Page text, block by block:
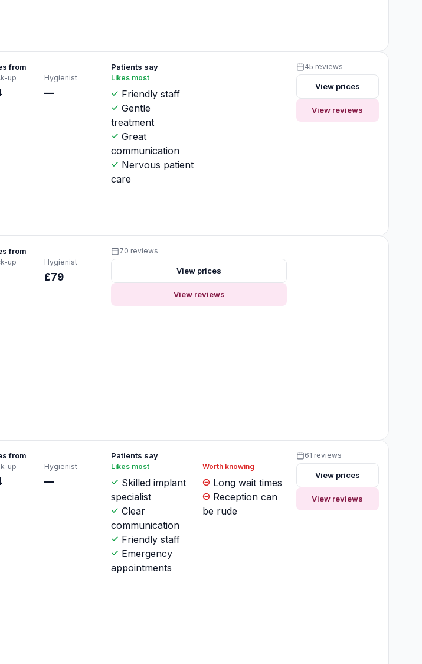
from
up Hygienist
—
Patients say
Likes most
Friendly staff
Gentle
treatment
Great
communication
Nervous patient
care
45 reviews
View prices
View reviews
from
up Hygienist
£79
70 reviews
View prices
View reviews
from
up Hygienist
—
Patients say
Likes most
Skilled implant
specialist
Clear
communication
Friendly staff
Emergency
appointments
Worth knowing
Long wait times
Reception can
be rude
61 reviews
View prices
View reviews